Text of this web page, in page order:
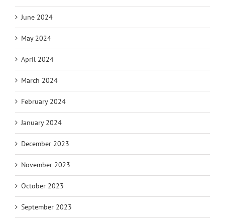
June 2024
May 2024
April 2024
March 2024
February 2024
January 2024
December 2023
November 2023
October 2023
September 2023